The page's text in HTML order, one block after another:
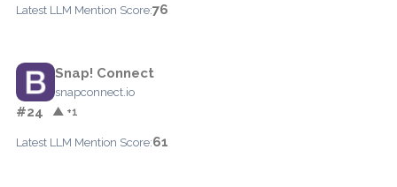
Latest LLM Mention Score:76
Snap! Connect
snapconnect.io
#24 ▲ +1
Latest LLM Mention Score:61